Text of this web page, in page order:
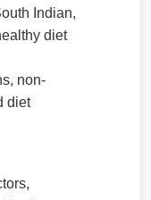
Indian,
diet
non-
diet